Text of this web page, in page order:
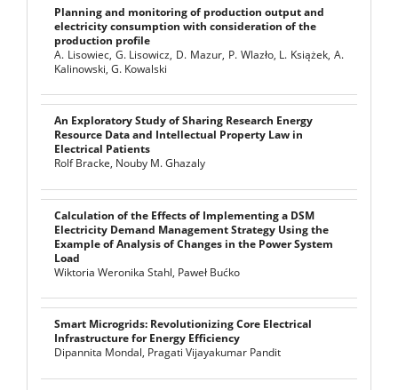
Planning and monitoring of production output and
electricity consumption with consideration of the
production profile
A. Lisowiec, G. Lisowicz, D. Mazur, P. Wlazło, L. Książek, A.
Kalinowski, G. Kowalski
An Exploratory Study of Sharing Research Energy
Resource Data and Intellectual Property Law in
Electrical Patients
Rolf Bracke, Nouby M. Ghazaly
Calculation of the Effects of Implementing a DSM
Electricity Demand Management Strategy Using the
Example of Analysis of Changes in the Power System
Load
Wiktoria Weronika Stahl, Paweł Bućko
Smart Microgrids: Revolutionizing Core Electrical
Infrastructure for Energy Efficiency
Dipannita Mondal, Pragati Vijayakumar Pandit